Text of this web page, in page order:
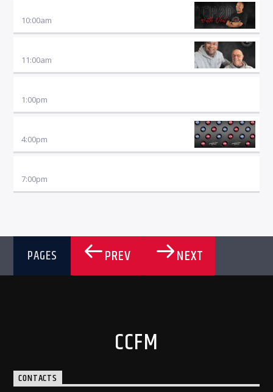
10:00am
11:00am
1:00pm
4:00pm
7:00pm
PAGES PREV NEXT
CCFM
CONTACTS